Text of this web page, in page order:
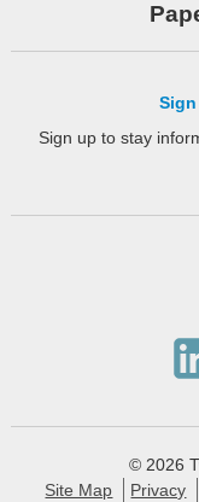
Sign up to stay
© 2026
Site Map
Privacy